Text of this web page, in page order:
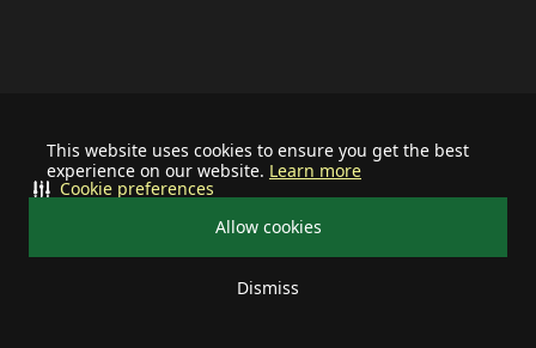
This website uses cookies to ensure you get the best
experience on our website. Learn more
Allow cookies
Dismiss
Cookie preferences